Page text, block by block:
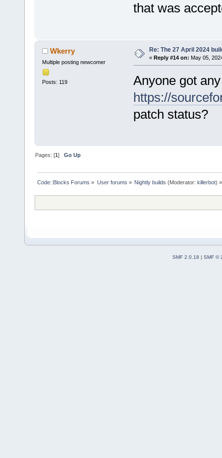
that was
Wkerry
Multiple posting newcomer
Posts: 119
Re: The 27 April 2024
« Reply #14 on: May 05,
Anyone got
https://
patch status?
Pages: [1]Go Up
Code::Blocks Forums » User forums » Nightly builds (Moderator: killerbot) »
SMF 2.0.18 | SMF ©